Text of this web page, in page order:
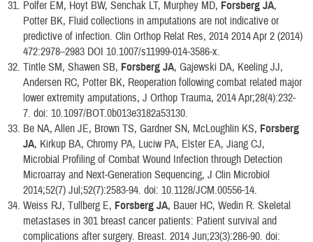
Polfer EM, Hoyt BW, Senchak LT, Murphey MD, Forsberg JA,
Potter BK, Fluid collections in amputations are not indicative or
predictive of infection. Clin Orthop Relat Res, 2014 2014 Apr 2 (2014)
472:2978–2983 DOI 10.1007/s11999-014-3586-x.
Tintle SM, Shawen SB, Forsberg JA, Gajewski DA, Keeling JJ,
Andersen RC, Potter BK, Reoperation following combat related major
lower extremity amputations, J Orthop Trauma, 2014 Apr;28(4):232-
7. doi: 10.1097/BOT.0b013e3182a53130.
Be NA, Allen JE, Brown TS, Gardner SN, McLoughlin KS, Forsberg
JA, Kirkup BA, Chromy PA, Luciw PA, Elster EA, Jiang CJ,
Microbial Profiling of Combat Wound Infection through Detection
Microarray and Next-Generation Sequencing, J Clin Microbiol
2014;52(7) Jul;52(7):2583-94. doi: 10.1128/JCM.00556-14.
Weiss RJ, Tullberg E, Forsberg JA, Bauer HC, Wedin R. Skeletal
metastases in 301 breast cancer patients: Patient survival and
complications after surgery. Breast. 2014 Jun;23(3):286-90. doi: